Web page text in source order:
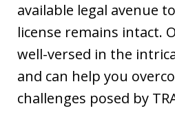
available legal avenue
license remains intact.
well-versed in the
and can help you
challenges posed by